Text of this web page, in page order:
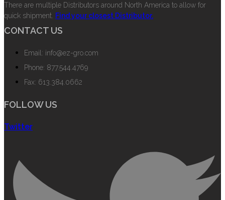
There are multiple Distributors around North America to allow for
quick shipment. Find your closest Distributor.
CONTACT US
Email: info@ez-gro.com
Phone: 877.544.4769
Fax: 613.384.0662
FOLLOW US
Twitter